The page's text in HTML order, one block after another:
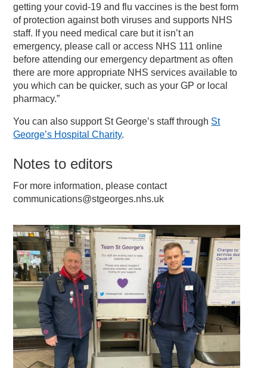
getting your covid-19 and flu vaccines is the best form
of protection against both viruses and supports NHS
staff. If you need medical care but it isn’t an
emergency, please call or access NHS 111 online
before attending our emergency department as often
there are more appropriate NHS services available to
you which can be quicker, such as your GP or local
pharmacy.”
You can also support St George’s staff through St
George’s Hospital Charity.
Notes to editors
For more information, please contact
communications@stgeorges.nhs.uk